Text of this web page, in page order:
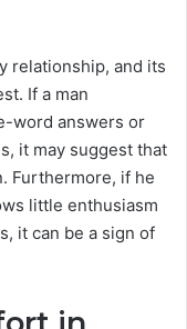
relationship, and its
If a man
word answers or
it may suggest that
Furthermore, if he
little enthusiasm
it can be a sign of